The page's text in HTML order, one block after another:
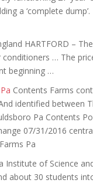
a ‘complete
HARTFORD –
… The
beginning …
Contents Farms
identified between
Pa Contents
07/31/2016
Pa
Institute of Science
about 30 students